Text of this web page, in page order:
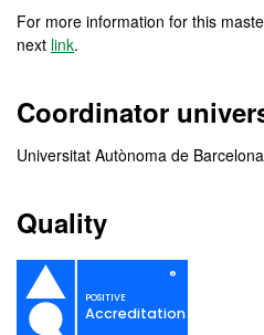
For more information for this
next link.
Coordinator
Universitat Autònoma de Barcelona
Quality